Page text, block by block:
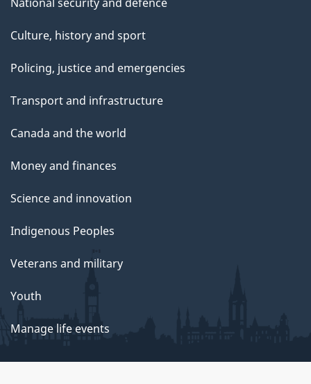
Culture, history and sport
Policing, justice and emergencies
Transport and infrastructure
Canada and the world
Money and finances
Science and innovation
Indigenous Peoples
Veterans and military
Youth
Manage life events